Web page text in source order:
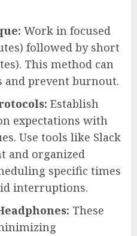
Work in focused
followed by short
This method can
and prevent burnout.
Establish
expectations with
Use tools like Slack
and organized
specific times
interruptions.
These